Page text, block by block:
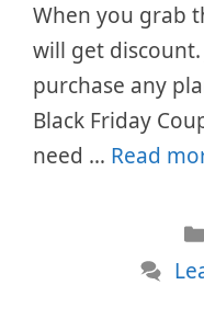
When you grab
will get
purchase any
Black Friday
need … Read